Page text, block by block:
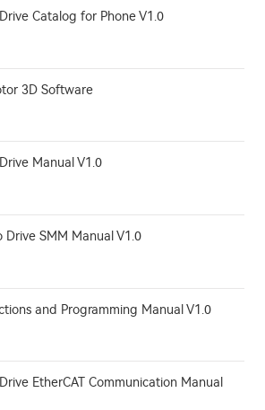
Catalog for Phone V1.0
3D Software
Manual V1.0
Drive SMM Manual V1.0
and Programming Manual V1.0
EtherCAT Communication Manual